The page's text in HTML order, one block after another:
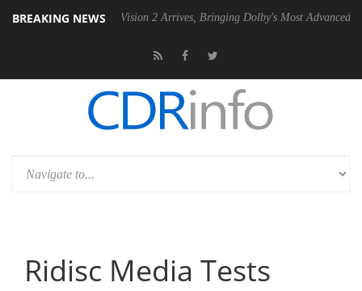
BREAKING NEWS
Dolby Vision 2 Arrives, Bringing Dolby's Most Advanced Picture
Ridisc Media Tests